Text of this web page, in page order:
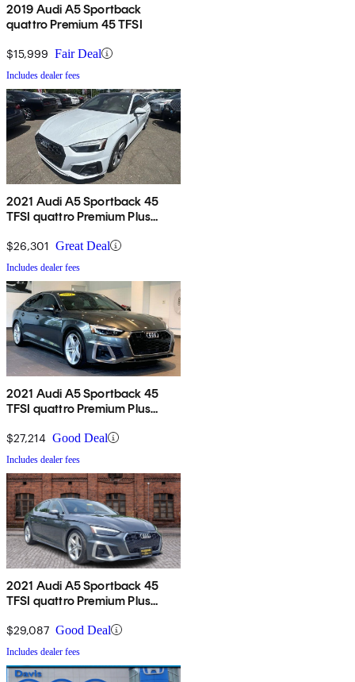
2019 Audi A5 Sportback
quattro Premium 45 TFSI
$15,999 Fair Deal
Includes dealer fees
2021 Audi A5 Sportback 45
TFSI quattro Premium Plus
$26,301 Great Deal
Includes dealer fees
2021 Audi A5 Sportback 45
TFSI quattro Premium Plus
$27,214 Good Deal
Includes dealer fees
2021 Audi A5 Sportback 45
TFSI quattro Premium Plus
$29,087 Good Deal
Includes dealer fees